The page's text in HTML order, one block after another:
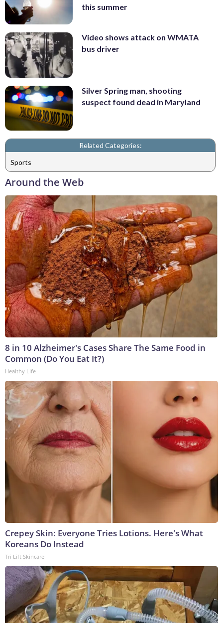
this summer
Video shows attack on WMATA
bus driver
Silver Spring man, shooting
suspect found dead in Maryland
Related Categories:
Sports
Around the Web
8 in 10 Alzheimer's Cases Share The Same Food in
Common (Do You Eat It?)
Healthy Life
Crepey Skin: Everyone Tries Lotions. Here's What
Koreans Do Instead
Tri Lift Skincare